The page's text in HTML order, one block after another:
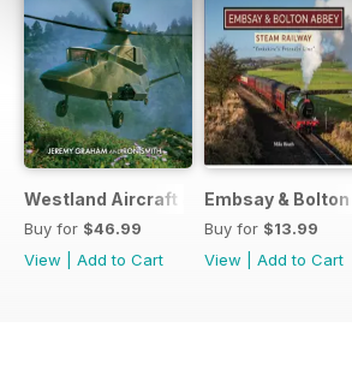
Westland Aircraft & Rotorcraft -
Buy for $46.99
View
Add to Cart
Embsay &
Buy for $13.99
View
Add to Cart